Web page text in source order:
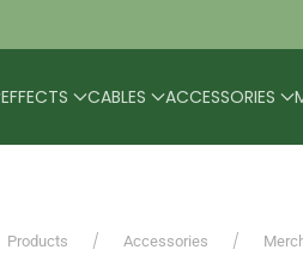
EFFECTS CABLES ACCESSORIES
Products Accessories